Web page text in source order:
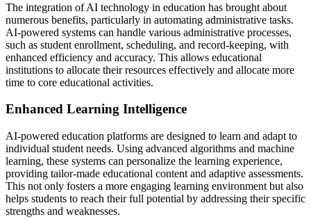
The integration of AI technology in education has brought about
numerous benefits, particularly in automating administrative tasks.
AI-powered systems can handle various administrative processes,
such as student enrollment, scheduling, and record-keeping, with
enhanced efficiency and accuracy. This allows educational
institutions to allocate their resources effectively and allocate more
time to core educational activities.
Enhanced Learning Intelligence
AI-powered education platforms are designed to learn and adapt to
individual student needs. Using advanced algorithms and machine
learning, these systems can personalize the learning experience,
providing tailor-made educational content and adaptive assessments.
This not only fosters a more engaging learning environment but also
helps students to reach their full potential by addressing their specific
strengths and weaknesses.